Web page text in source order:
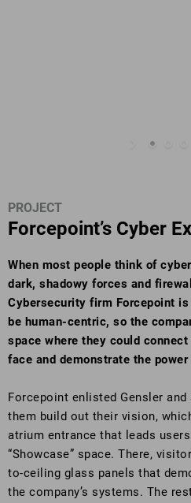
PROJECT
Forcepoint’s Cyber
When most people think of
dark, shadowy forces and
Cybersecurity firm Forcepoint
be human-centric, so the
space where they could
face and demonstrate the
Forcepoint enlisted Gensler
them build out their vision,
atrium entrance that leads
“Showcase” space. There,
to-ceiling glass panels that
the company’s systems. The